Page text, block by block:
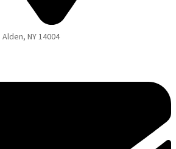
NY 14004